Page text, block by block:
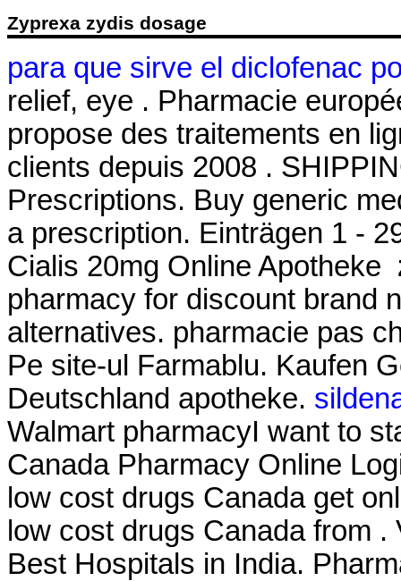
Zyprexa zydis dosage
para que sirve el diclofenac
relief, eye . Pharmacie
propose des traitements en
clients depuis 2008 .
Prescriptions. Buy generic
a prescription. Einträgen 1 -
Cialis 20mg Online Apotheke
pharmacy for discount brand
alternatives. pharmacie pas
Pe site-ul Farmablu. Kaufen
Deutschland apotheke.
Walmart pharmacyI want to
Canada Pharmacy Online
low cost drugs Canada get
low cost drugs Canada from
Best Hospitals in India.